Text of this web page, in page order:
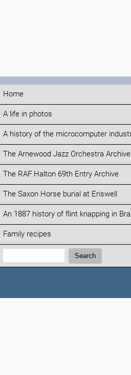
Home
A life in photos
A history of the microcomputer
The Arnewood Jazz Orchestra Archive
The RAF Halton 69th Entry Archive
The Saxon Horse burial at Eriswell
An 1887 history of flint knapping in
Family recipes
Search:
Search